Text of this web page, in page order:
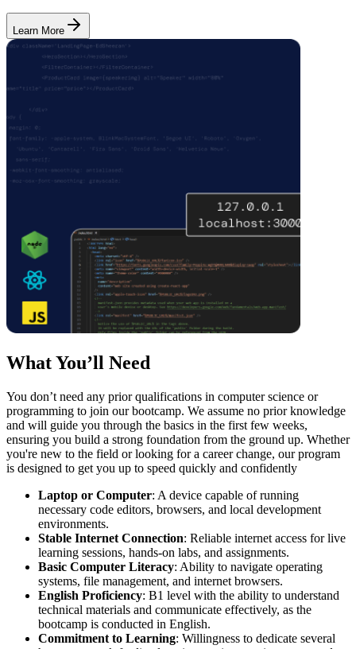
Learn More
What You’ll Need
You don’t need any prior qualifications in computer science or
programming to join our bootcamp. We assume no prior knowledge
and will guide you through the basics in the first few weeks,
ensuring you build a strong foundation from the ground up. Whether
you're new to the field or looking for a career change, our program
is designed to get you up to speed quickly and confidently
Laptop or Computer: A device capable of running
necessary code editors, browsers, and local development
environments.
Stable Internet Connection: Reliable internet access for live
learning sessions, hands-on labs, and assignments.
Basic Computer Literacy: Ability to navigate operating
systems, file management, and internet browsers.
English Proficiency: B1 level with the ability to understand
technical materials and communicate effectively, as the
bootcamp is conducted in English.
Commitment to Learning: Willingness to dedicate several